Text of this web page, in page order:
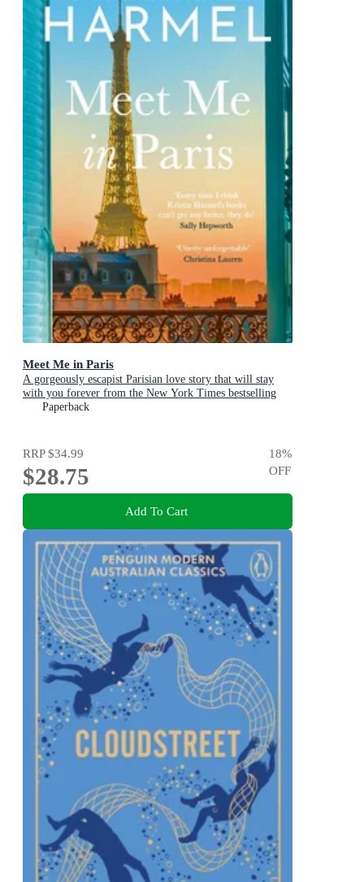
Meet Me in Paris
A gorgeously escapist Parisian love story that will stay
with you forever from the New York Times bestselling
authorPaperback
RRP$34.99
$28.75
18%
OFF
Add To Cart